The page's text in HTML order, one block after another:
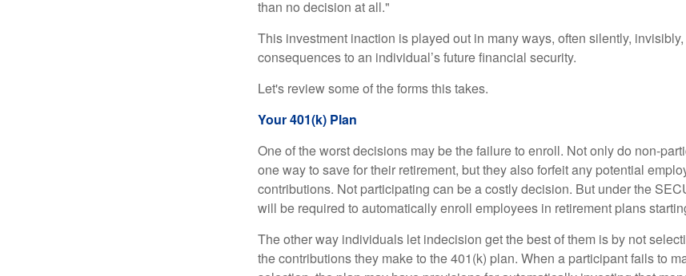
than no decision at all."
This investment inaction is played out in many ways, often silently,
consequences to an individual’s future financial security.
Let's review some of the forms this takes.
Your 401(k) Plan
One of the worst decisions may be the failure to enroll. Not only do non-
one way to save for their retirement, but they also forfeit any potential
contributions. Not participating can be a costly decision. But under the
will be required to automatically enroll employees in retirement plans
The other way individuals let indecision get the best of them is by not
the contributions they make to the 401(k) plan. When a participant fails to